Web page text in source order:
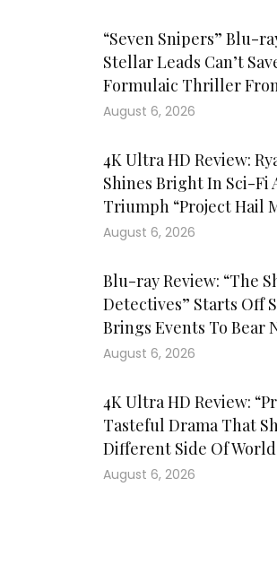
“Seven Snipers” Blu-
Stellar Leads Can’t
Formulaic Thriller
August 6, 2026
4K Ultra HD Review:
Shines Bright In Sci-Fi
Triumph “Project Hail
August 6, 2026
Blu-ray Review: “The
Detectives” Starts Off
Brings Events To Bear
August 6, 2026
4K Ultra HD Review:
Tasteful Drama That
Different Side Of
August 6, 2026